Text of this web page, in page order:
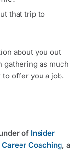
that trip to
about you out
gathering as much
offer you a job.
of Insider
Coaching, a